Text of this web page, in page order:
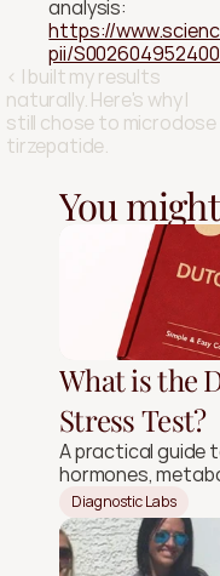
https://
pii/
‹ I built my results
naturally. Here's why I
still chose to microdose
tirzepatide.
You
What is the
Stress Test?
A practical guide
hormones,
signals.
Diagnostic Labs